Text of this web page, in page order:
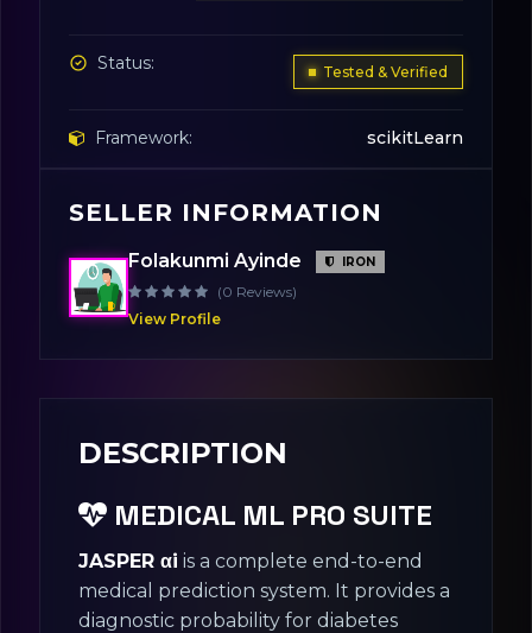
Status: Tested & Verified
Framework: scikitLearn
License:
SELLER INFORMATION
Folakunmi Ayinde IRON
(0 Reviews)
View Profile
DESCRIPTION
MEDICAL ML PRO SUITE
JASPER αi is a complete end-to-end
medical prediction system. It provides a
diagnostic probability for diabetes